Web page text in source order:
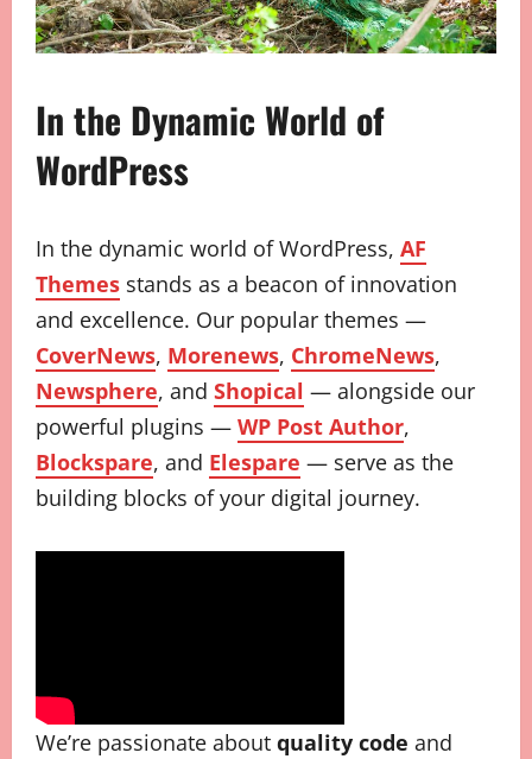
In the Dynamic World of
WordPress
In the dynamic world of WordPress, AF
Themes stands as a beacon of innovation
and excellence. Our popular themes —
CoverNews, Morenews, ChromeNews,
Newsphere, and Shopical — alongside our
powerful plugins — WP Post Author,
Blockspare, and Elespare — serve as the
building blocks of your digital journey.
We’re passionate about quality code and